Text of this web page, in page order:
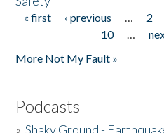
Pages
« first ‹ previous … 2
10
…
More Not My Fault »
Podcasts
» Shaky Ground -